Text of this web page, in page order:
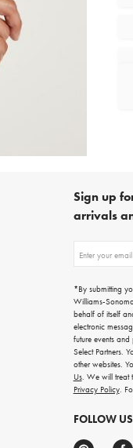
Sign up
arrivals
up
emails
for
gifting
ideas,
new
arrivals
and
more.
*By submitting
Williams-
behalf of itself
electronic
future events
Select Partners.
other websites.
Us. We will treat
Privacy Policy.
FOLLOW US